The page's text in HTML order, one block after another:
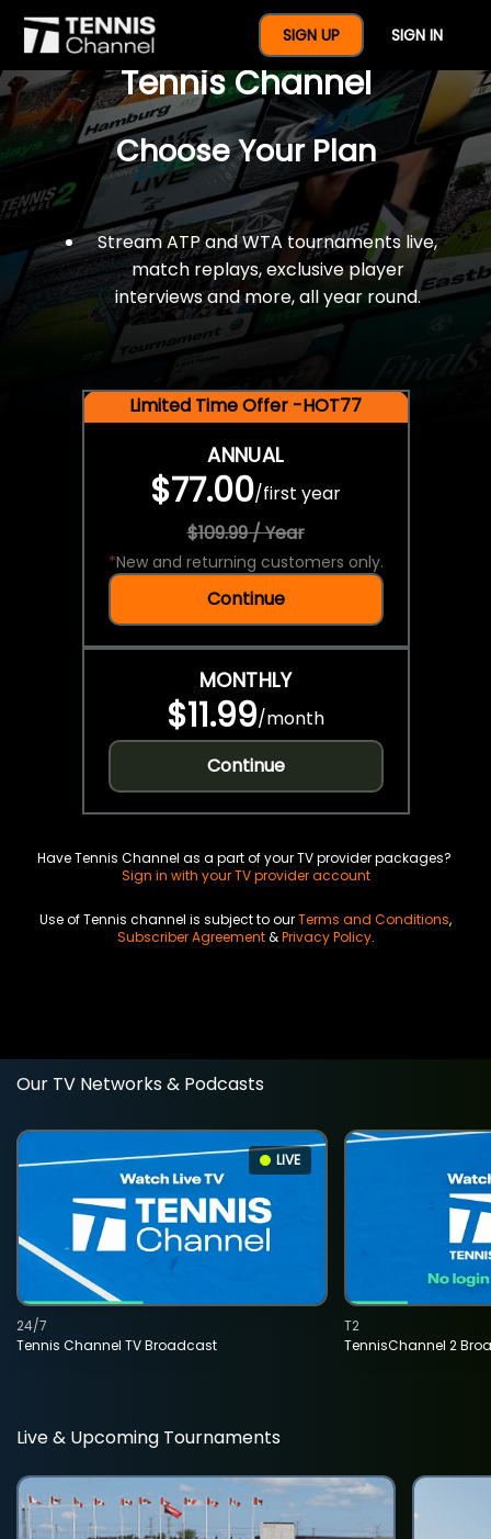
SIGN UP SIGN IN
$77 For A Full Year Of
Tennis Channel
Choose Your Plan
Stream ATP and WTA tournaments live,
match replays, exclusive player
interviews and more, all year round.
Limited Time Offer -HOT77
ANNUAL
$77.00/first year
$109.99 / Year
*New and returning customers only.
Continue
MONTHLY
$11.99/month
Continue
Have Tennis Channel as a part of your TV provider packages?
Sign in with your TV provider account
Use of Tennis channel is subject to ourTerms and Conditions,
Subscriber Agreement&Privacy Policy.
Our TV Networks & Podcasts
LIVE
Tennis Channel TV Broadcast
24/7
TennisChannel 2
T2
Live & Upcoming Tournaments